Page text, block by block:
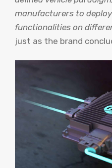
manufacturers to
functionalities on
just as the brand